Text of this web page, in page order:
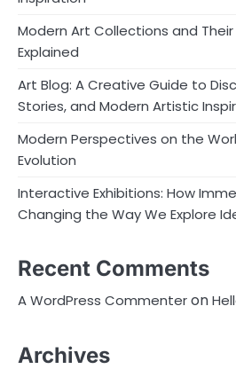
Modern Art Collections and
Explained
Art Blog: A Creative Guide to
Stories, and Modern Artistic
Modern Perspectives on the
Evolution
Interactive Exhibitions: How
Changing the Way We Explore
Recent Comments
A WordPress Commenteron
Archives